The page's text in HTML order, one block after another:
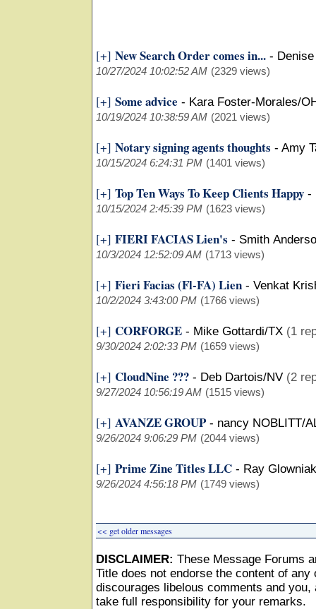
[+] New Search Order comes in... -
10/27/2024 10:02:52 AM (2329 views)
[+] Some advice - Kara Foster-Morales/
10/19/2024 10:38:59 AM (2021 views)
[+] Notary signing agents thoughts - Amy
10/15/2024 6:24:31 PM (1401 views)
[+] Top Ten Ways To Keep Clients Happy -
10/15/2024 2:45:39 PM (1623 views)
[+] FIERI FACIAS Lien's - Smith
10/3/2024 12:52:09 AM (1713 views)
[+] Fieri Facias (Fl-FA) Lien - Venkat
10/2/2024 3:43:00 PM (1766 views)
[+] CORFORGE - Mike Gottardi/TX (1
9/30/2024 2:02:33 PM (1659 views)
[+] CloudNine ??? - Deb Dartois/NV (2
9/27/2024 10:56:19 AM (1515 views)
[+] AVANZE GROUP- nancy NOBLITT/
9/26/2024 9:06:29 PM (2044 views)
[+] Prime Zine Titles LLC - Ray
9/26/2024 4:56:18 PM (1749 views)
<< get older messages
DISCLAIMER: These Message Forums
Title does not endorse the content of
discourages libelous comments and
take full responsibility for your remarks.